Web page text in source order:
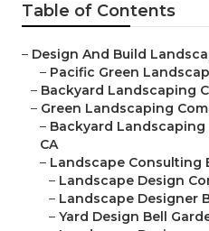
Table of Contents
– Design And Build
– Pacific Green
– Backyard Landscaping
– Green Landscaping
– Backyard Landscaping
CA
– Landscape Consulting
– Landscape Design
– Landscape Designer
– Yard Design Bell